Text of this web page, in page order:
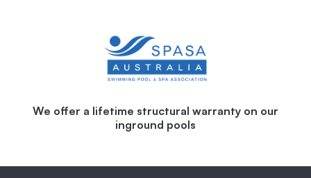
We offer a lifetime structural warranty on our
inground pools